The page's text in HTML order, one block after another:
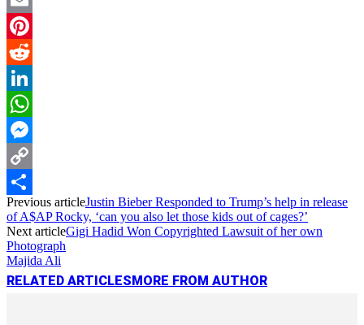
Email
Pinterest
Reddit
LinkedIn
WhatsApp
Messenger
Copy
Link
Share
Previous articleJustin Bieber Responded to Trump’s help in release
of A$AP Rocky, ‘can you also let those kids out of cages?’
Next articleGigi Hadid Won Copyrighted Lawsuit of her own
Photograph
Majida Ali
RELATED ARTICLESMORE FROM AUTHOR